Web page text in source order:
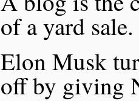
of a yard sale.
Elon Musk
off by giving